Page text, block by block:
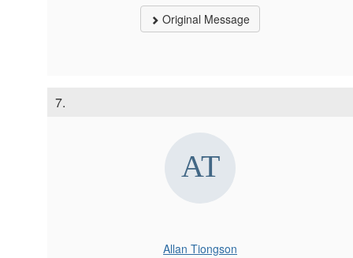
Original Message
7.
Allan Tiongson